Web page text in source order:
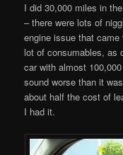
I did 30,000 miles in
– there were lots of
engine issue that
lot of consumables, as
car with almost
sound worse than it
about half the cost of
I had it.